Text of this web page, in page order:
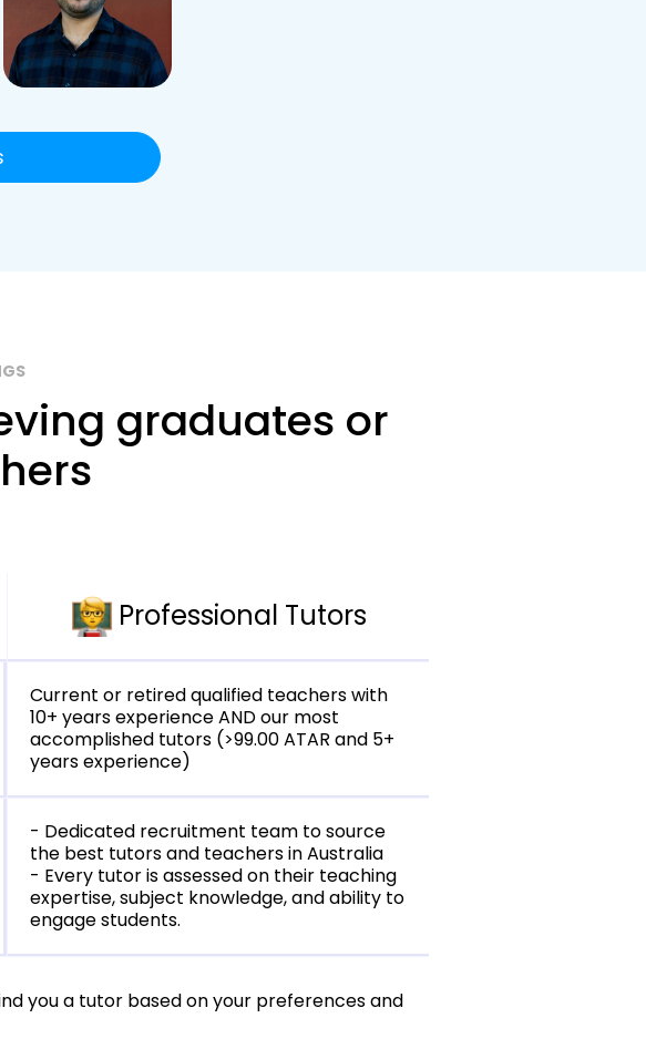
graduates or
Professional Tutors
Current or retired qualified teachers with
10+ years experience AND our most
accomplished tutors (>99.00 ATAR and 5+
years experience)
- Dedicated recruitment team to source
the best tutors and teachers in Australia
- Every tutor is assessed on their teaching
expertise, subject knowledge, and ability to
engage students.
you a tutor based on your preferences and